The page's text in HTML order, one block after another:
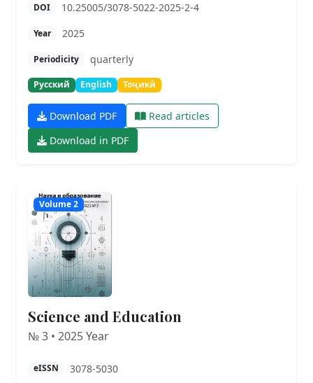
DOI 10.25005/3078-5022-2025-2-4
Year 2025
Periodicity quarterly
Русский English Тоҷикӣ
Download PDF
Read articles
Download in PDF
Volume 2
Science and Education
№ 3 • 2025 Year
eISSN 3078-5030